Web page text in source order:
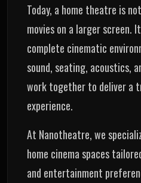
Today, a home theatre is
movies on a larger screen.
complete cinematic
sound, seating, acoustics,
work together to deliver a
experience.
At Nanotheatre, we
home cinema spaces
and entertainment